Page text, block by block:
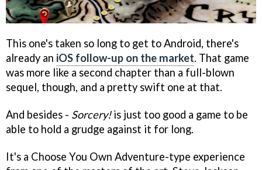
This one's taken so long to get to Android, there's
already an iOS follow-up on the market. That game
was more like a second chapter than a full-blown
sequel, though, and a pretty swift one at that.
And besides - Sorcery!is just too good a game to be
able to hold a grudge against it for long.
It's a Choose You Own Adventure-type experience